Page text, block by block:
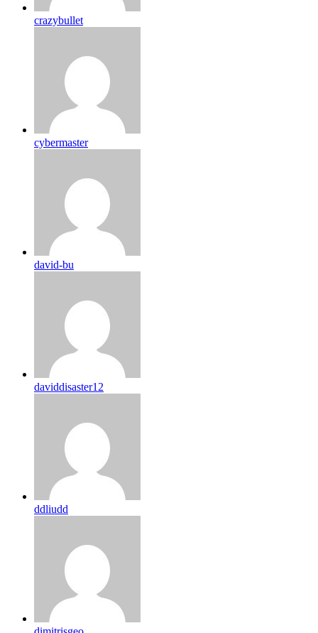
crazybullet
cybermaster
david-bu
daviddisaster12
ddliudd